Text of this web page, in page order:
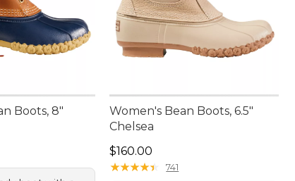
Boots, 8"
Women's Bean Boots, 6.5"
Chelsea
Price: $160.00
$160.00
★★★★★
★★★★★ 741